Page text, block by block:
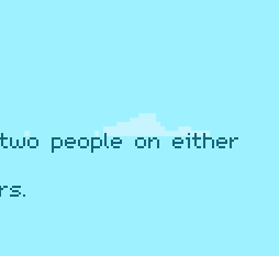
people on either